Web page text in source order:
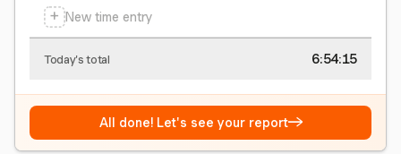
+ New time entry
Today's total 6:54:15
All done! Let's see your report→